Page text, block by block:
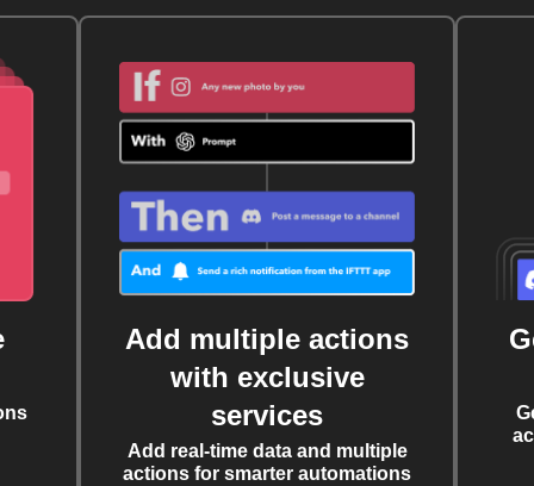
Add multiple actions
with exclusive
services
Add real-time data and multiple
actions for smarter automations